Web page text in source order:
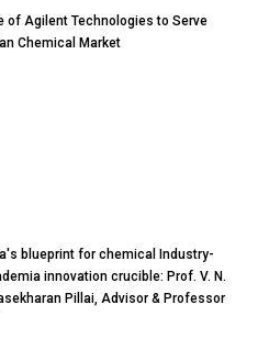
of Agilent Technologies to Serve
Chemical Market
blueprint for chemical Industry-
innovation crucible: Prof. V. N.
Pillai, Advisor & Professor